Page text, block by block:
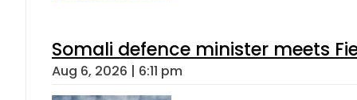
Somali defence minister meets
Aug 6, 2026 | 6:11 pm